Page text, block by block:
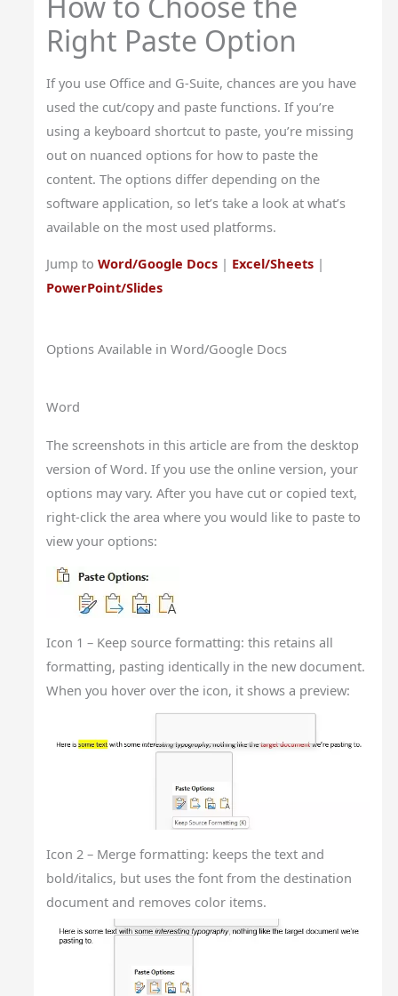
Right Paste Option
If you use Office and G-Suite, chances are you have
used the cut/copy and paste functions. If you’re
using a keyboard shortcut to paste, you’re missing
out on nuanced options for how to paste the
content. The options differ depending on the
software application, so let’s take a look at what’s
available on the most used platforms.
Jump toWord/Google Docs | Excel/Sheets |
PowerPoint/Slides
Options Available in Word/Google Docs
Word
The screenshots in this article are from the desktop
version of Word. If you use the online version, your
options may vary. After you have cut or copied text,
right-click the area where you would like to paste to
view your options:
Icon 1 – Keep source formatting: this retains all
formatting, pasting identically in the new document.
When you hover over the icon, it shows a preview:
Icon 2 – Merge formatting: keeps the text and
bold/italics, but uses the font from the destination
document and removes color items.